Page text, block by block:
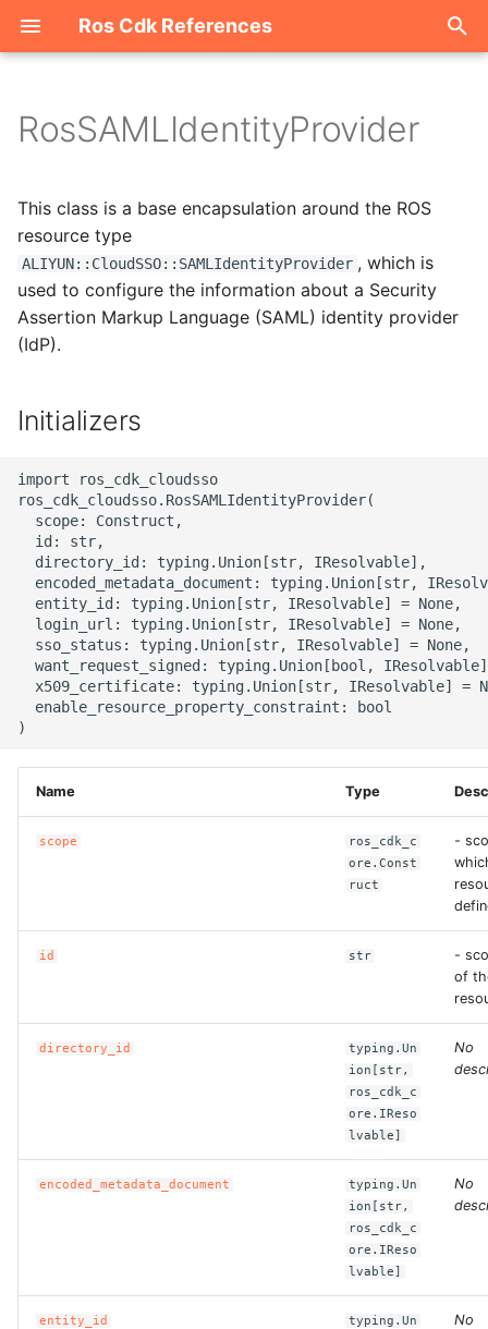
Ros Cdk References
i
a
i
g
h
Welcome
ROS-CDK-acm
ROS-CDK-acs
ROS-CDK-actiontrail
ROS-CDK-adblake
ROS-CDK-agentrun
ROS-CDK-alb
ROS-CDK-aligreen
ROS-CDK-amqp
ROS-CDK-apig
ROS-CDK-apigateway
ROS-CDK-appflow
ROS-CDK-arms
ROS-CDK-assembly-
ROS-CDK-bailian
ROS-CDK-bss
ROS-CDK-cddc
RosSAMLIdentityProvider
This class is a base encapsulation around the ROS
resource type
ALIYUN::CloudSSO::SAMLIdentityProvider , which is
used to configure the information about a Security
Assertion Markup Language (SAML) identity provider
(IdP).
Initializers
import ros_cdk_cloudsso
ros_cdk_cloudsso.RosSAMLIdentityProvider(
  scope: Construct,
  id: str,
  directory_id: typing.Union[str, IResolvable],
encoded_metadata_document: typing.Union[str,
  entity_id: typing.Union[str, IResolvable] = None,
  login_url: typing.Union[str, IResolvable] = None,
  sso_status: typing.Union[str, IResolvable] = None,
want_request_signed: typing.Union[bool,
x509_certificate: typing.Union[str, IResolvable] =
  enable_resource_property_constraint: bool
Name Type
scope
ros_cdk_c
ore.Const
ruct
-
id str
-
of
directory_id
typing.Un
ion[str,
ros_cdk_c
ore.IReso
lvable]
No
encoded_metadata_document
typing.Un
ion[str,
ros_cdk_c
ore.IReso
lvable]
No
entity_id
typing.Un
No